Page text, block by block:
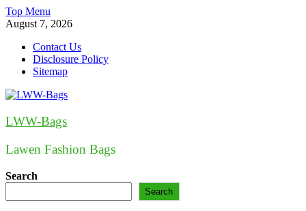
Skip
to
Top Menu
August 7, 2026
Contact Us
Disclosure Policy
Sitemap
LWW-Bags
Lawen Fashion Bags
Search
Search